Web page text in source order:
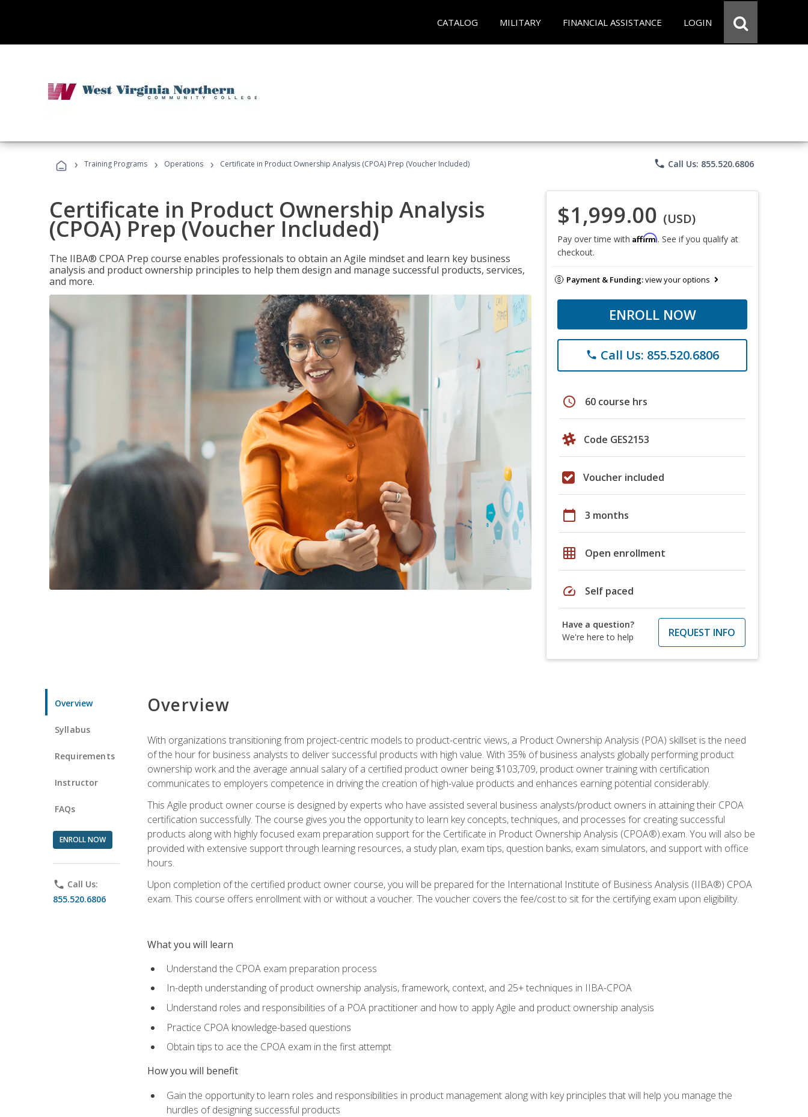
CATALOG MILITARY FINANCIAL ASSISTANCE LOGIN
› Training Programs › Operations › Certificate in Product Ownership Analysis (CPOA) Prep (Voucher Included) phone Call Us: 855.520.6806
Certificate in Product Ownership Analysis
(CPOA) Prep (Voucher Included)
The IIBA® CPOA Prep course enables professionals to obtain an Agile mindset and learn key business
analysis and product ownership principles to help them design and manage successful products, services,
and more.
$1,999.00 (USD)
Pay over time with Affirm. See if you qualify at
checkout.
Payment & Funding:view your options
ENROLL NOW
phone Call Us: 855.520.6806
schedule 60 course hrs
Code GES2153
Voucher included
calendar_today 3 months
grid_on Open enrollment
speed Self paced
Have a question?
We're here to help
REQUEST INFO
Overview
Syllabus
Requirements
Instructor
FAQs
ENROLL NOW
phone Call Us:
855.520.6806
Overview
With organizations transitioning from project-centric models to product-centric views, a Product Ownership Analysis (POA) skillset is the need
of the hour for business analysts to deliver successful products with high value. With 35% of business analysts globally performing product
ownership work and the average annual salary of a certified product owner being $103,709, product owner training with certification
communicates to employers competence in driving the creation of high-value products and enhances earning potential considerably.
This Agile product owner course is designed by experts who have assisted several business analysts/product owners in attaining their CPOA
certification successfully. The course gives you the opportunity to learn key concepts, techniques, and processes for creating successful
products along with highly focused exam preparation support for the Certificate in Product Ownership Analysis (CPOA®).exam. You will also be
provided with extensive support through learning resources, a study plan, exam tips, question banks, exam simulators, and support with office
hours.
Upon completion of the certified product owner course, you will be prepared for the International Institute of Business Analysis (IIBA®) CPOA
exam. This course offers enrollment with or without a voucher. The voucher covers the fee/cost to sit for the certifying exam upon eligibility.
What you will learn
Understand the CPOA exam preparation process
In-depth understanding of product ownership analysis, framework, context, and 25+ techniques in IIBA-CPOA
Understand roles and responsibilities of a POA practitioner and how to apply Agile and product ownership analysis
Practice CPOA knowledge-based questions
Obtain tips to ace the CPOA exam in the first attempt
How you will benefit
Gain the opportunity to learn roles and responsibilities in product management along with key principles that will help you manage the
hurdles of designing successful products